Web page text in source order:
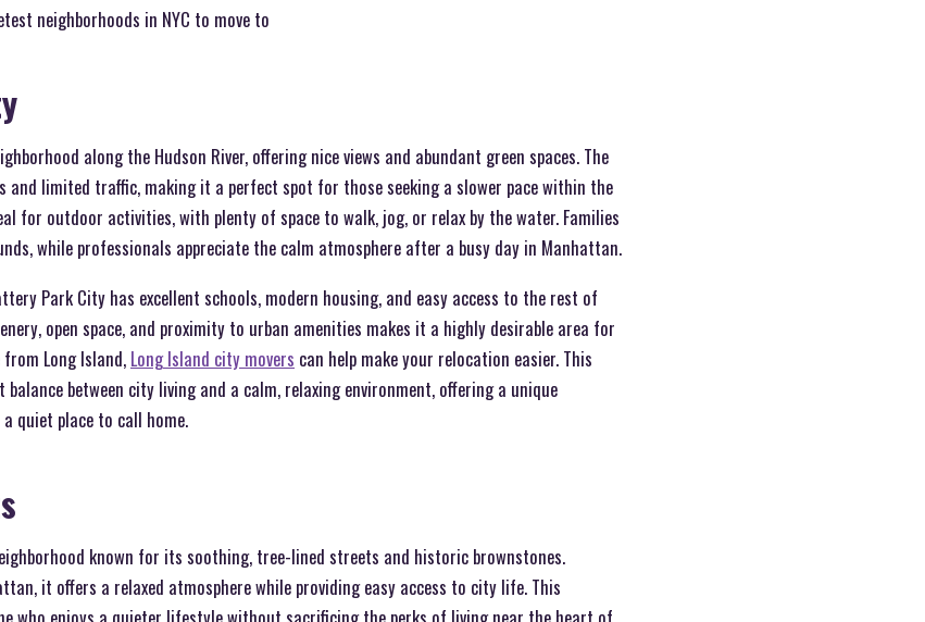
neighborhoods in NYC to move to
along the Hudson River, offering nice views and abundant green spaces. The
limited traffic, making it a perfect spot for those seeking a slower pace within the
for outdoor activities, with plenty of space to walk, jog, or relax by the water. Families
while professionals appreciate the calm atmosphere after a busy day in Manhattan.
Park City has excellent schools, modern housing, and easy access to the rest of
open space, and proximity to urban amenities makes it a highly desirable area for
Long Island, Long Island city movers can help make your relocation easier. This
between city living and a calm, relaxing environment, offering a unique
quiet place to call home.
known for its soothing, tree-lined streets and historic brownstones.
it offers a relaxed atmosphere while providing easy access to city life. This